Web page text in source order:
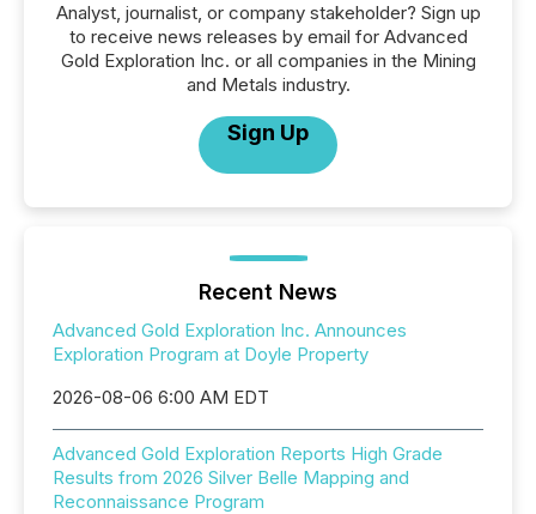
Analyst, journalist, or company stakeholder? Sign up
to receive news releases by email for Advanced
Gold Exploration Inc. or all companies in the Mining
and Metals industry.
Sign Up
Recent News
Advanced Gold Exploration Inc. Announces
Exploration Program at Doyle Property
2026-08-06 6:00 AM EDT
Advanced Gold Exploration Reports High Grade
Results from 2026 Silver Belle Mapping and
Reconnaissance Program